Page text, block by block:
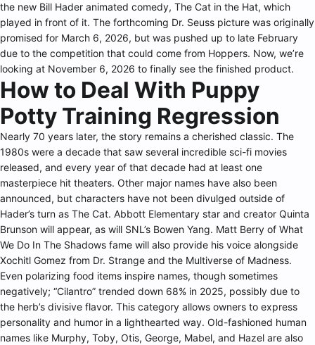
the new Bill Hader animated comedy, The Cat in the Hat, which
played in front of it. The forthcoming Dr. Seuss picture was originally
promised for March 6, 2026, but was pushed up to late February
due to the competition that could come from Hoppers. Now, we’re
looking at November 6, 2026 to finally see the finished product.
How to Deal With Puppy
Potty Training Regression
Nearly 70 years later, the story remains a cherished classic. The
1980s were a decade that saw several incredible sci-fi movies
released, and every year of that decade had at least one
masterpiece hit theaters. Other major names have also been
announced, but characters have not been divulged outside of
Hader’s turn as The Cat. Abbott Elementary star and creator Quinta
Brunson will appear, as will SNL’s Bowen Yang. Matt Berry of What
We Do In The Shadows fame will also provide his voice alongside
Xochitl Gomez from Dr. Strange and the Multiverse of Madness.
Even polarizing food items inspire names, though sometimes
negatively; “Cilantro” trended down 68% in 2025, possibly due to
the herb’s divisive flavor. This category allows owners to express
personality and humor in a lighthearted way. Old-fashioned human
names like Murphy, Toby, Otis, George, Mabel, and Hazel are also